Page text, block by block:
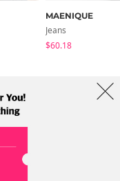
MAENIQUE
Jeans
$60.18
Info
Seoul